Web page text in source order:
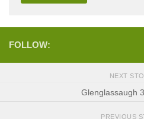
FOLLOW:
NEXT
Glenglassaugh
PREVIOUS